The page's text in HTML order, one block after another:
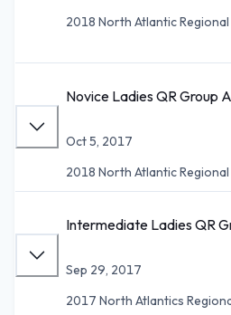
2018 North Atlantic
Novice Ladies QR Group
Oct 5, 2017
2018 North Atlantic
Intermediate Ladies QR
Sep 29, 2017
2017 North Atlantics